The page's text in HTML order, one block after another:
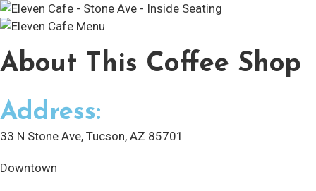
About This Coffee Shop
Address:
33 N Stone Ave, Tucson, AZ 85701
Downtown